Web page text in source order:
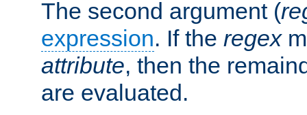
The second argument (
expression. If the regex
attribute, then the
are evaluated.